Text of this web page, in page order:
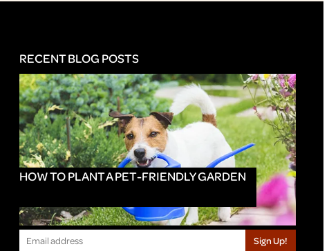
RECENT BLOG POSTS
HOW TO PLANT A PET-FRIENDLY GARDEN
Sign Up!